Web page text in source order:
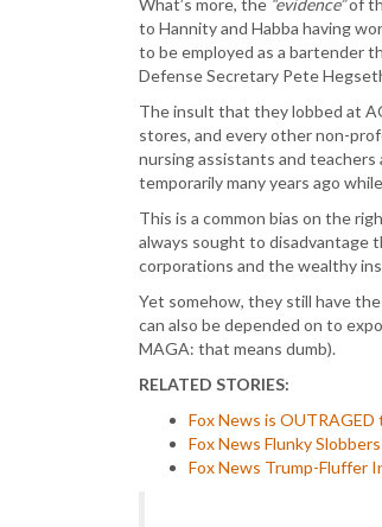
What’s more, the “evidence”of
to Hannity and Habba having
to be employed as a bartender
Defense Secretary Pete
The insult that they lobbed at
stores, and every other non-
nursing assistants and teachers
temporarily many years ago
This is a common bias on the
always sought to disadvantage
corporations and the wealthy
Yet somehow, they still have
can also be depended on to
MAGA: that means dumb).
RELATED STORIES:
Fox News is
Fox News Flunky
Fox News Trump-Fluffer